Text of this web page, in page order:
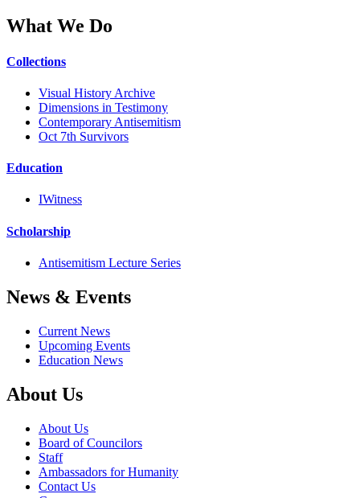
What We Do
Collections
Visual History Archive
Dimensions in Testimony
Contemporary Antisemitism
Oct 7th Survivors
Education
IWitness
Scholarship
Antisemitism Lecture Series
News & Events
Current News
Upcoming Events
Education News
About Us
About Us
Board of Councilors
Staff
Ambassadors for Humanity
Contact Us